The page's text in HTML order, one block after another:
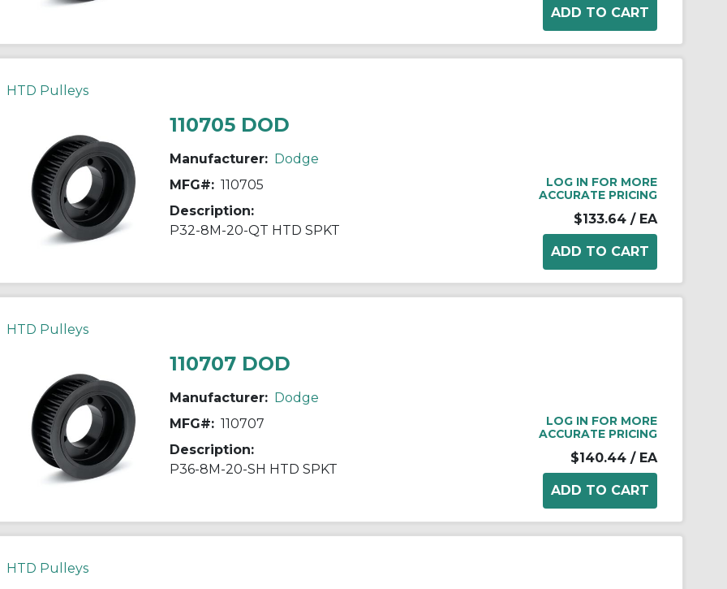
HTD Pulleys
110705 DOD
Manufacturer: Dodge
MFG#: 110705
Description:
P32-8M-20-QT HTD SPKT
LOG IN FOR MORE
ACCURATE PRICING
$133.64 / EA
HTD Pulleys
110707 DOD
Manufacturer: Dodge
MFG#: 110707
Description:
P36-8M-20-SH HTD SPKT
LOG IN FOR MORE
ACCURATE PRICING
$140.44 / EA
HTD Pulleys